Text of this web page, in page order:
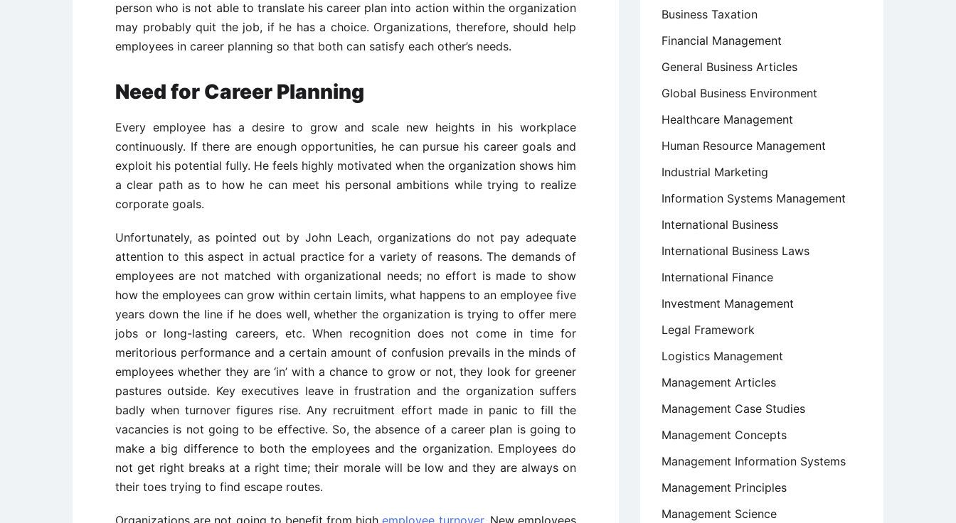
person who is not able to translate his career plan into action within the organization
may probably quit the job, if he has a choice. Organizations, therefore, should help
employees in career planning so that both can satisfy each other’s needs.
Need for Career Planning
Every employee has a desire to grow and scale new heights in his workplace
continuously. If there are enough opportunities, he can pursue his career goals and
exploit his potential fully. He feels highly motivated when the organization shows him
a clear path as to how he can meet his personal ambitions while trying to realize
corporate goals.
Unfortunately, as pointed out by John Leach, organizations do not pay adequate
attention to this aspect in actual practice for a variety of reasons. The demands of
employees are not matched with organizational needs; no effort is made to show
how the employees can grow within certain limits, what happens to an employee five
years down the line if he does well, whether the organization is trying to offer mere
jobs or long-lasting careers, etc. When recognition does not come in time for
meritorious performance and a certain amount of confusion prevails in the minds of
employees whether they are ‘in’ with a chance to grow or not, they look for greener
pastures outside. Key executives leave in frustration and the organization suffers
badly when turnover figures rise. Any recruitment effort made in panic to fill the
vacancies is not going to be effective. So, the absence of a career plan is going to
make a big difference to both the employees and the organization. Employees do
not get right breaks at a right time; their morale will be low and they are always on
their toes trying to find escape routes.
Organizations are not going to benefit from highemployee turnover. New employees
Business Taxation
Financial Management
General Business Articles
Global Business Environment
Healthcare Management
Human Resource Management
Industrial Marketing
Information Systems Management
International Business
International Business Laws
International Finance
Investment Management
Legal Framework
Logistics Management
Management Articles
Management Case Studies
Management Concepts
Management Information Systems
Management Principles
Management Science